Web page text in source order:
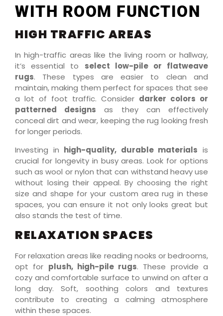
WITH ROOM FUNCTION
HIGH TRAFFIC AREAS
In high-traffic areas like the living room or hallway,
it’s essential to select low-pile or flatweave
rugs. These types are easier to clean and
maintain, making them perfect for spaces that see
a lot of foot traffic. Consider darker colors or
patterned designs as they can effectively
conceal dirt and wear, keeping the rug looking fresh
for longer periods.
Investing in high-quality, durable materials is
crucial for longevity in busy areas. Look for options
such as wool or nylon that can withstand heavy use
without losing their appeal. By choosing the right
size and shape for your custom area rug in these
spaces, you can ensure it not only looks great but
also stands the test of time.
RELAXATION SPACES
For relaxation areas like reading nooks or bedrooms,
opt for plush, high-pile rugs. These provide a
cozy and comfortable surface to unwind on after a
long day. Soft, soothing colors and textures
contribute to creating a calming atmosphere
within these spaces.